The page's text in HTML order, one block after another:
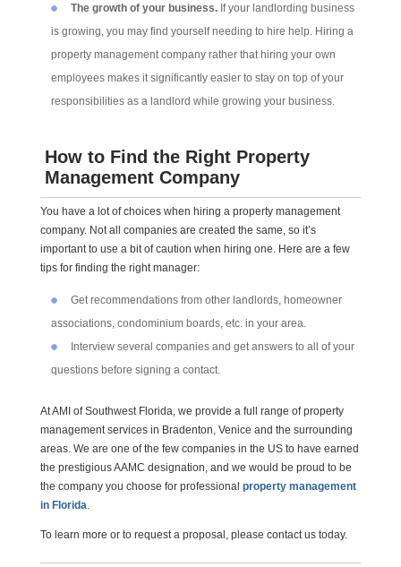
The growth of your business.If your landlording business
is growing, you may find yourself needing to hire help. Hiring a
property management company rather that hiring your own
employees makes it significantly easier to stay on top of your
responsibilities as a landlord while growing your business.
How to Find the Right Property
Management Company
You have a lot of choices when hiring a property management
company. Not all companies are created the same, so it’s
important to use a bit of caution when hiring one. Here are a few
tips for finding the right manager:
Get recommendations from other landlords, homeowner
associations, condominium boards, etc. in your area.
Interview several companies and get answers to all of your
questions before signing a contact.
At AMI of Southwest Florida, we provide a full range of property
management services in Bradenton, Venice and the surrounding
areas. We are one of the few companies in the US to have earned
the prestigious AAMC designation, and we would be proud to be
the company you choose for professional property management
in Florida.
To learn more or to request a proposal, please contact us today.